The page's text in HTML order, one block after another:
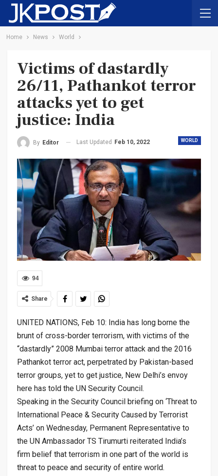
Home News World
Victims of dastardly
26/11, Pathankot terror
attacks yet to get
justice: India
WORLD
By Editor Last Updated Feb 10, 2022
94
Share
UNITED NATIONS, Feb 10: India has long borne the
brunt of cross-border terrorism, with victims of the
“dastardly” 2008 Mumbai terror attack and the 2016
Pathankot terror act, perpetrated by Pakistan-based
terror groups, yet to get justice, New Delhi’s envoy
here has told the UN Security Council.
Speaking in the Security Council briefing on ‘Threat to
International Peace & Security Caused by Terrorist
Acts’ on Wednesday, Permanent Representative to
the UN Ambassador TS Tirumurti reiterated India’s
firm belief that terrorism in one part of the world is
threat to peace and security of entire world.